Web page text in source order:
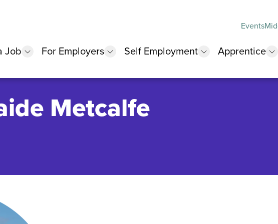
Events
Job show submenu
For Employers show submenu
Self Employment show submenu
Apprentice
Metcalfe